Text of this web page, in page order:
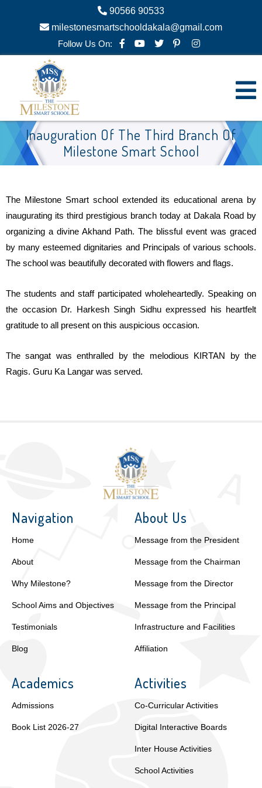
90566 90533
milestonesmartschooldakala@gmail.com
Follow Us On:
Inauguration Of The Third Branch Of
Milestone Smart School
The Milestone Smart school extended its educational arena by
inaugurating its third prestigious branch today at Dakala Road by
organizing a divine Akhand Path. The blissful event was graced
by many esteemed dignitaries and Principals of various schools.
The school was beautifully decorated with flowers and flags.
The students and staff participated wholeheartedly. Speaking on
the occasion Dr. Harkesh Singh Sidhu expressed his heartfelt
gratitude to all present on this auspicious occasion.
The sangat was enthralled by the melodious KIRTAN by the
Ragis. Guru Ka Langar was served.
Navigation
Home
About
Why Milestone?
School Aims and Objectives
Testimonials
Blog
About Us
Message from the President
Message from the Chairman
Message from the Director
Message from the Principal
Infrastructure and Facilities
Affiliation
Academics
Admissions
Book List 2026-27
Activities
Co-Curricular Activities
Digital Interactive Boards
Inter House Activities
School Activities